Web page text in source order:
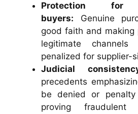
Protection
buyers: Genuine
good faith and making
legitimate
penalized for supplier-
Judicial
precedents
be denied or
proving